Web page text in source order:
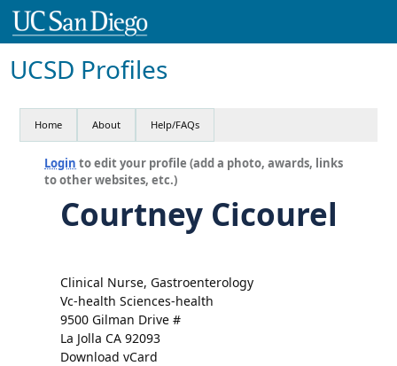
UCSD Profiles
Home About Help/FAQs
Login to edit your profile (add a photo, awards, links
to other websites, etc.)
Courtney Cicourel
Clinical Nurse, Gastroenterology
Vc-health Sciences-health
9500 Gilman Drive #
La Jolla CA 92093
Download vCard